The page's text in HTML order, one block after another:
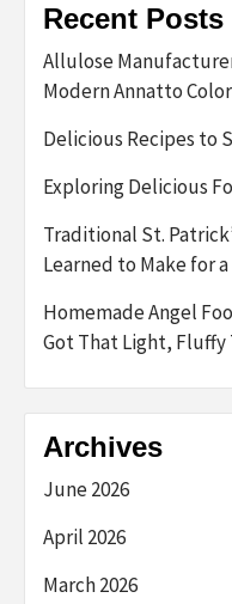
Recent Posts
Allulose
Modern Annatto
Delicious Recipes to
Exploring Delicious
Traditional St.
Learned to Make for
Homemade Angel
Got That Light,
Archives
June 2026
April 2026
March 2026